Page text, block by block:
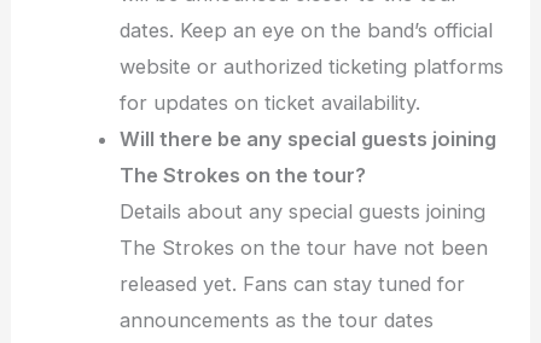
dates. Keep an eye on the band’s official
website or authorized ticketing platforms
for updates on ticket availability.
Will there be any special guests joining
The Strokes on the tour?
Details about any special guests joining
The Strokes on the tour have not been
released yet. Fans can stay tuned for
announcements as the tour dates